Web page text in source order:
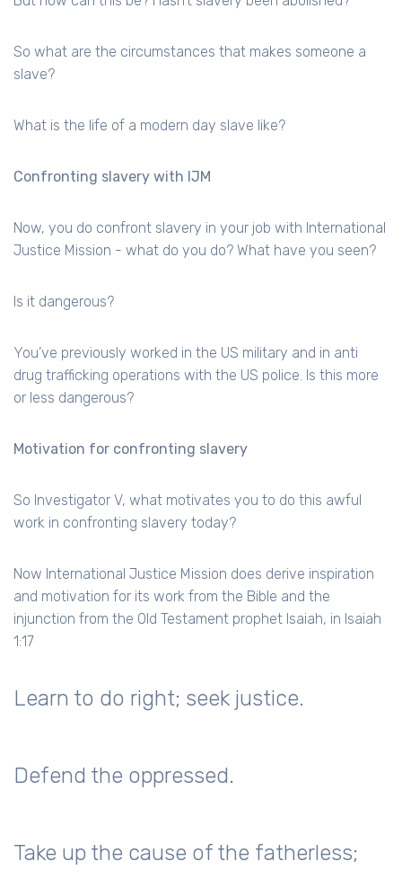
So what are the circumstances that makes someone a
slave?
What is the life of a modern day slave like?
Confronting slavery with IJM
Now, you do confront slavery in your job with International
Justice Mission - what do you do? What have you seen?
Is it dangerous?
You’ve previously worked in the US military and in anti
drug trafficking operations with the US police. Is this more
or less dangerous?
Motivation for confronting slavery
So Investigator V, what motivates you to do this awful
work in confronting slavery today?
Now International Justice Mission does derive inspiration
and motivation for its work from the Bible and the
injunction from the Old Testament prophet Isaiah, in Isaiah
1:17
Learn to do right; seek justice.
Defend the oppressed.
Take up the cause of the fatherless;